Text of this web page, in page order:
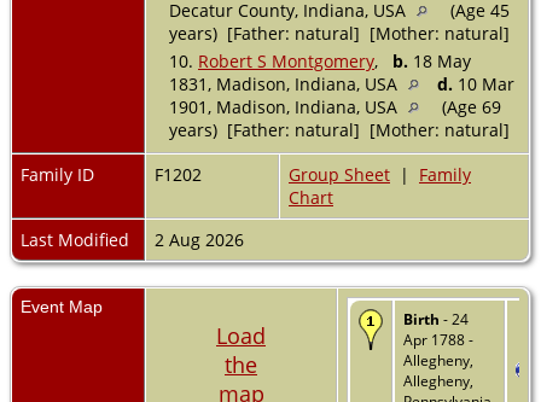
Decatur County, Indiana, USA
(Age 45
years) [Father: natural] [Mother: natural]
10. Robert S Montgomery, b. 18 May
1831, Madison, Indiana, USA
d. 10 Mar
1901, Madison, Indiana, USA
(Age 69
years) [Father: natural] [Mother: natural]
Family ID
F1202 Group Sheet | Family
Chart
Last Modified
2 Aug 2026
Event Map
Load
the
map
Birth - 24
Apr 1788 -
Allegheny,
Allegheny,